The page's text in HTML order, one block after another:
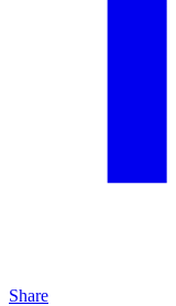
Share